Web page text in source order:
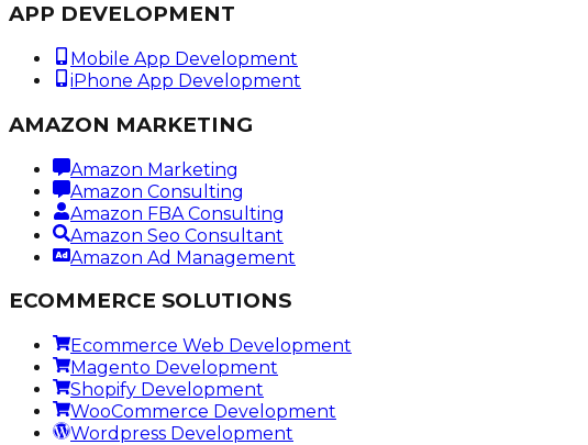
APP DEVELOPMENT
Mobile App Development
iPhone App Development
AMAZON MARKETING
Amazon Marketing
Amazon Consulting
Amazon FBA Consulting
Amazon Seo Consultant
Amazon Ad Management
ECOMMERCE SOLUTIONS
Ecommerce Web Development
Magento Development
Shopify Development
WooCommerce Development
Wordpress Development